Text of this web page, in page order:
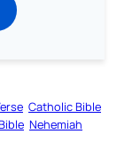
Catholic Bible
Nehemiah